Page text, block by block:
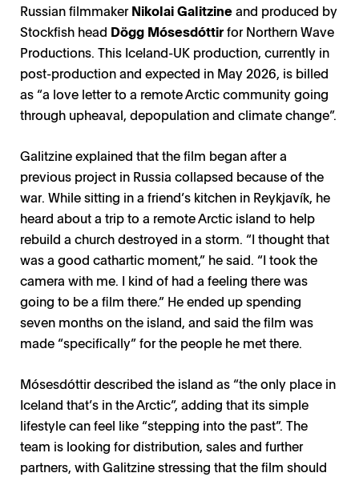
Russian filmmakerNikolai Galitzineand produced by
Stockfish head Dögg Mósesdóttirfor Northern Wave
Productions. This Iceland-UK production, currently in
post-production and expected in May 2026, is billed
as “a love letter to a remote Arctic community going
through upheaval, depopulation and climate change”.
Galitzine explained that the film began after a
previous project in Russia collapsed because of the
war. While sitting in a friend’s kitchen in Reykjavík, he
heard about a trip to a remote Arctic island to help
rebuild a church destroyed in a storm. “I thought that
was a good cathartic moment,” he said. “I took the
camera with me. I kind of had a feeling there was
going to be a film there.” He ended up spending
seven months on the island, and said the film was
made “specifically” for the people he met there.
Mósesdóttir described the island as “the only place in
Iceland that’s in the Arctic”, adding that its simple
lifestyle can feel like “stepping into the past”. The
team is looking for distribution, sales and further
partners, with Galitzine stressing that the film should